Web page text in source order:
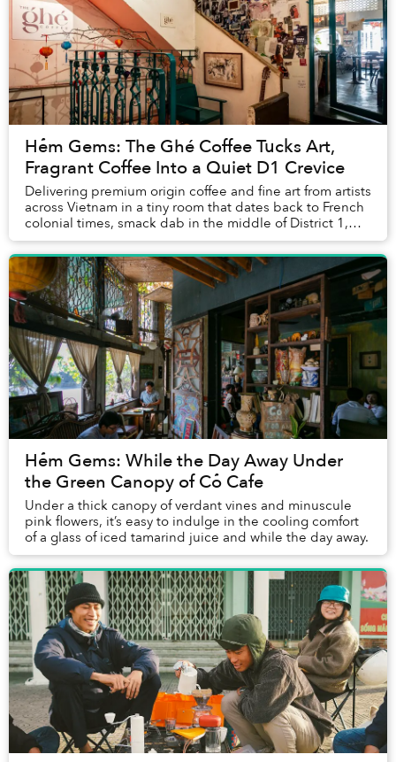
Hẻm Gems: The Ghé Coffee Tucks Art,
Fragrant Coffee Into a Quiet D1 Crevice
Delivering premium origin coffee and fine art from artists
across Vietnam in a tiny room that dates back to French
colonial times, smack dab in the middle of District 1,
The Ghé Coffee balances the fi...
Hẻm Gems: While the Day Away Under
the Green Canopy of Cỏ Cafe
Under a thick canopy of verdant vines and minuscule
pink flowers, it’s easy to indulge in the cooling comfort
of a glass of iced tamarind juice and while the day away.